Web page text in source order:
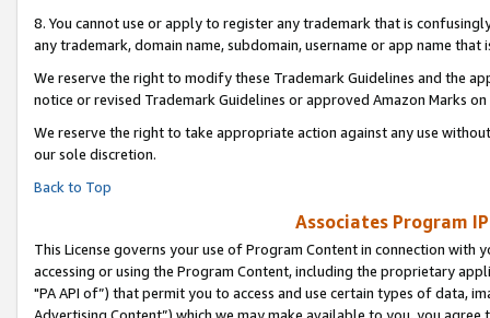
8. You cannot use or apply to register any trademark that is
any trademark, domain name, subdomain, username or app name
We reserve the right to modify these Trademark Guidelines and the
notice or revised Trademark Guidelines or approved Amazon Marks on
We reserve the right to take appropriate action against any use
our sole discretion.
Back to Top
Associates Program
This License governs your use of Program Content in connection
accessing or using the Program Content, including the proprietary
"PA API of”) that permit you to access and use certain types of data,
Advertising Content”) which we may make available to you, you agree